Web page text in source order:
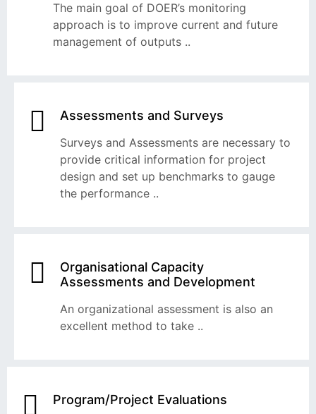
The main goal of DOER’s monitoring
approach is to improve current and future
management of outputs ..
Assessments and Surveys
Surveys and Assessments are necessary to
provide critical information for project
design and set up benchmarks to gauge
the performance ..
Organisational Capacity
Assessments and Development
An organizational assessment is also an
excellent method to take ..
Program/Project Evaluations